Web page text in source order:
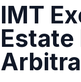
IMT
Estate